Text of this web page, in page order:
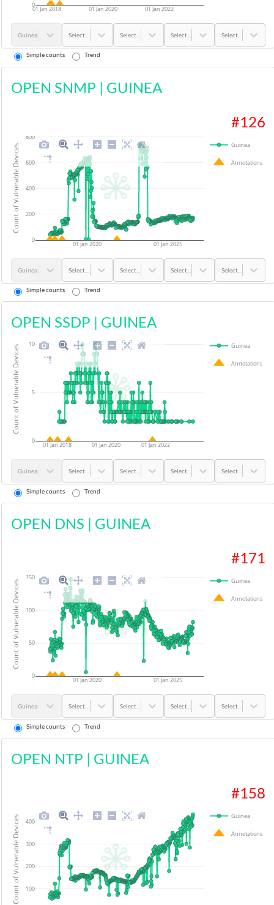
01 Jan 2018 01 Jan 2020 01 Jan 2022
0
Guinea Select... Select... Select... Select...
Simple counts Trend
OPEN SNMP | GUINEA
#126
01 Jan 2020 01 Jan 2025
0
200
400
600
800
Guinea
Annotations
Count of Vulnerable Devices
Guinea Select... Select... Select... Select...
Simple counts Trend
OPEN SSDP | GUINEA
01 Jan 2018 01 Jan 2020 01 Jan 2022
0
5
10 Guinea
Annotations
Count of Vulnerable Devices
Guinea Select... Select... Select... Select...
Simple counts Trend
OPEN DNS | GUINEA
#171
01 Jan 2020 01 Jan 2025
0
50
100
150 Guinea
Annotations
Count of Vulnerable Devices
Guinea Select... Select... Select... Select...
Simple counts Trend
OPEN NTP | GUINEA
#158
100
200
300
400
Guinea
Annotations
Count of Vulnerable Devices